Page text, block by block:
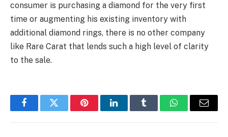
consumer is purchasing a diamond for the very first
time or augmenting his existing inventory with
additional diamond rings, there is no other company
like Rare Carat that lends such a high level of clarity
to the sale.
FacebookTwitter PinterestLinkedInTumblr WhatsAppEmail